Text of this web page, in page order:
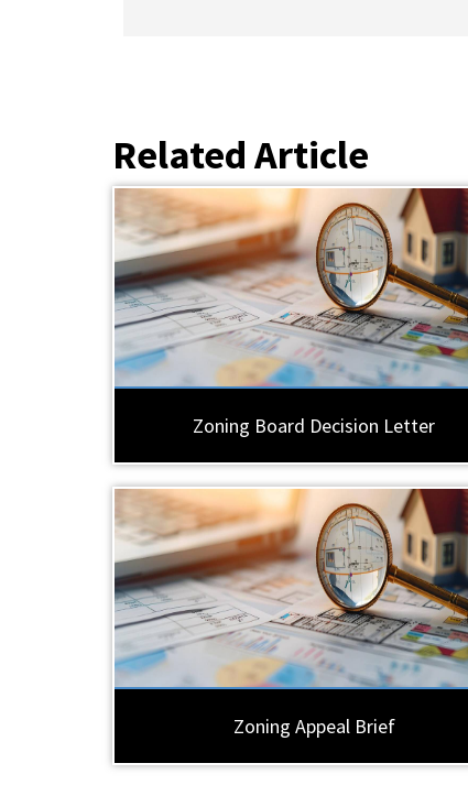
Related Article
Zoning Board Decision Letter
Zoning Appeal Brief